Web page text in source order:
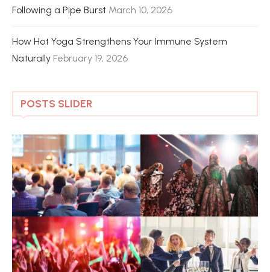
Following a Pipe Burst March 10, 2026
How Hot Yoga Strengthens Your Immune System
Naturally February 19, 2026
POSTS SLIDER